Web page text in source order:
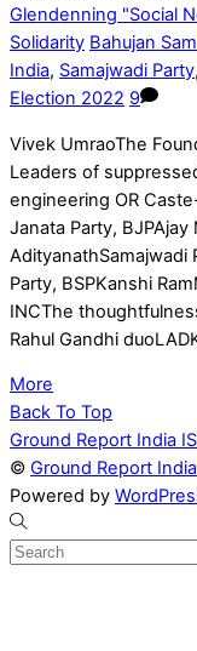
Glendenning "Social
Solidarity Bahujan
India, Samajwadi Party,
Election 2022 9
Vivek UmraoThe
Leaders of
engineering OR
Janata Party,
AdityanathSamajwadi
Party, BSPKanshi
INCThe
Rahul Gandhi
More
Back To Top
Ground Report India
© Ground Report
Powered by